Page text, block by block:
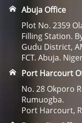
Abuja Office
Plot No. 2359
Filling Station.
Gudu District,
FCT. Abuja.
Port Harcourt
No. 28 Okporo
Rumuogba.
Port Harcourt,